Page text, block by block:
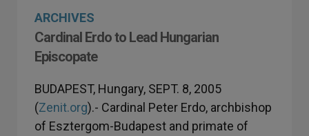
ARCHIVES
Cardinal Erdo to Lead Hungarian
Episcopate
BUDAPEST, Hungary, SEPT. 8, 2005
(Zenit.org).- Cardinal Peter Erdo, archbishop
of Esztergom-Budapest and primate of